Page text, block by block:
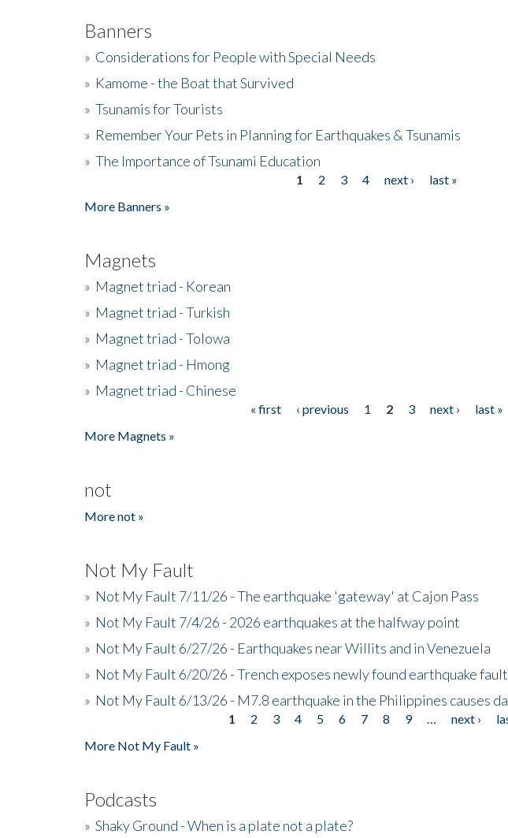
Banners
» Considerations for People with Special Needs
» Kamome - the Boat that Survived
» Tsunamis for Tourists
» Remember Your Pets in Planning for Earthquakes & Tsunamis
» The Importance of Tsunami Education
1 2 3 4 next ›
last »
More Banners »
Magnets
» Magnet triad - Korean
» Magnet triad - Turkish
» Magnet triad - Tolowa
» Magnet triad - Hmong
» Magnet triad - Chinese
« first ‹ previous 1 2 3 next ›
last »
More Magnets »
not
More not »
Not My Fault
» Not My Fault 7/11/26 - The earthquake 'gateway' at Cajon Pass
» Not My Fault 7/4/26 - 2026 earthquakes at the halfway point
» Not My Fault 6/27/26 - Earthquakes near Willits and in Venezuela
» Not My Fault 6/20/26 - Trench exposes newly found earthquake
» Not My Fault 6/13/26 - M7.8 earthquake in the Philippines causes
1 2 3 4 5 6 7 8 9 next ›
More Not My Fault »
Podcasts
» Shaky Ground - When is a plate not a plate?